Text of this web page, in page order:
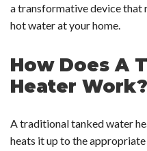
a transformative device that
hot water at your home.
How Does A
Heater Work?
A traditional tanked water
heats it up to the